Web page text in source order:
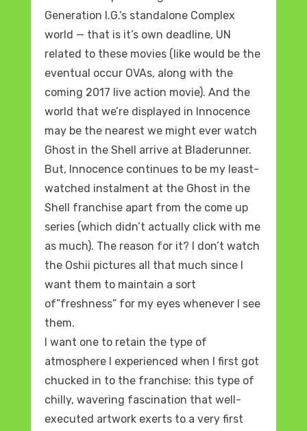
Generation I.G.’s standalone Complex
world — that is it’s own deadline, UN
related to these movies (like would be the
eventual occur OVAs, along with the
coming 2017 live action movie). And the
world that we’re displayed in Innocence
may be the nearest we might ever watch
Ghost in the Shell arrive at Bladerunner.
But, Innocence continues to be my least-
watched instalment at the Ghost in the
Shell franchise apart from the come up
series (which didn’t actually click with me
as much). The reason for it? I don’t watch
the Oshii pictures all that much since I
want them to maintain a sort
of”freshness” for my eyes whenever I see
them.
I want one to retain the type of
atmosphere I experienced when I first got
chucked in to the franchise: this type of
chilly, wavering fascination that well-
executed artwork exerts to a very first